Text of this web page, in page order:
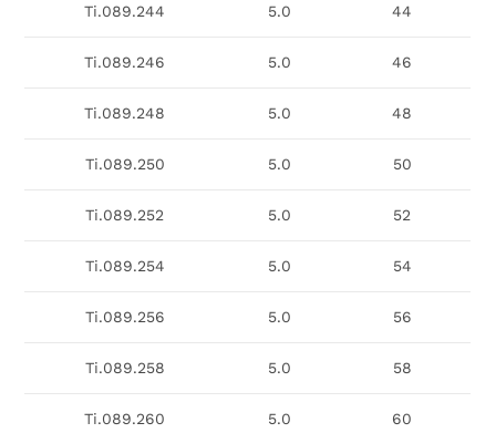
Ti.089.244 5.0 44
Ti.089.246 5.0 46
Ti.089.248 5.0 48
Ti.089.250 5.0 50
Ti.089.252 5.0 52
Ti.089.254 5.0 54
Ti.089.256 5.0 56
Ti.089.258 5.0 58
Ti.089.260 5.0 60